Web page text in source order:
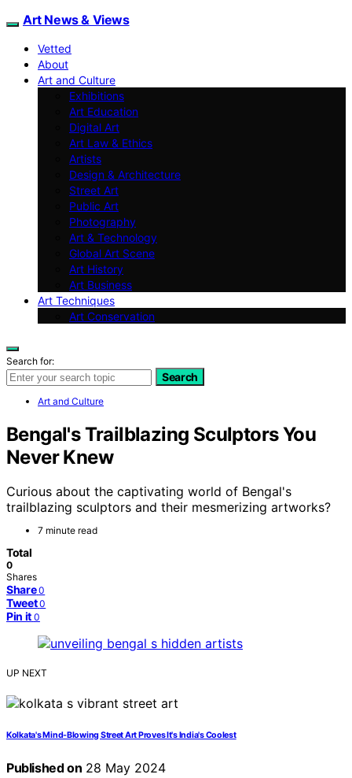
Art News & Views
Vetted
About
Art and Culture
Exhibitions
Art Education
Digital Art
Art Law & Ethics
Artists
Design & Architecture
Street Art
Public Art
Photography
Art & Technology
Global Art Scene
Art History
Art Business
Art Techniques
Art Conservation
Search for:
Search
Art and Culture
Bengal's Trailblazing Sculptors You
Never Knew
Curious about the captivating world of Bengal's
trailblazing sculptors and their mesmerizing artworks?
7 minute read
Total
0
Shares
Share 0
Tweet 0
Pin it 0
UP NEXT
Kolkata's Mind-Blowing Street Art Proves It's India's Coolest
Published on 28 May 2024